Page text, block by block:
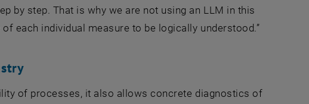
by step. That is why we are not using an LLM in this
each individual measure to be logically understood.”
of processes, it also allows concrete diagnostics of